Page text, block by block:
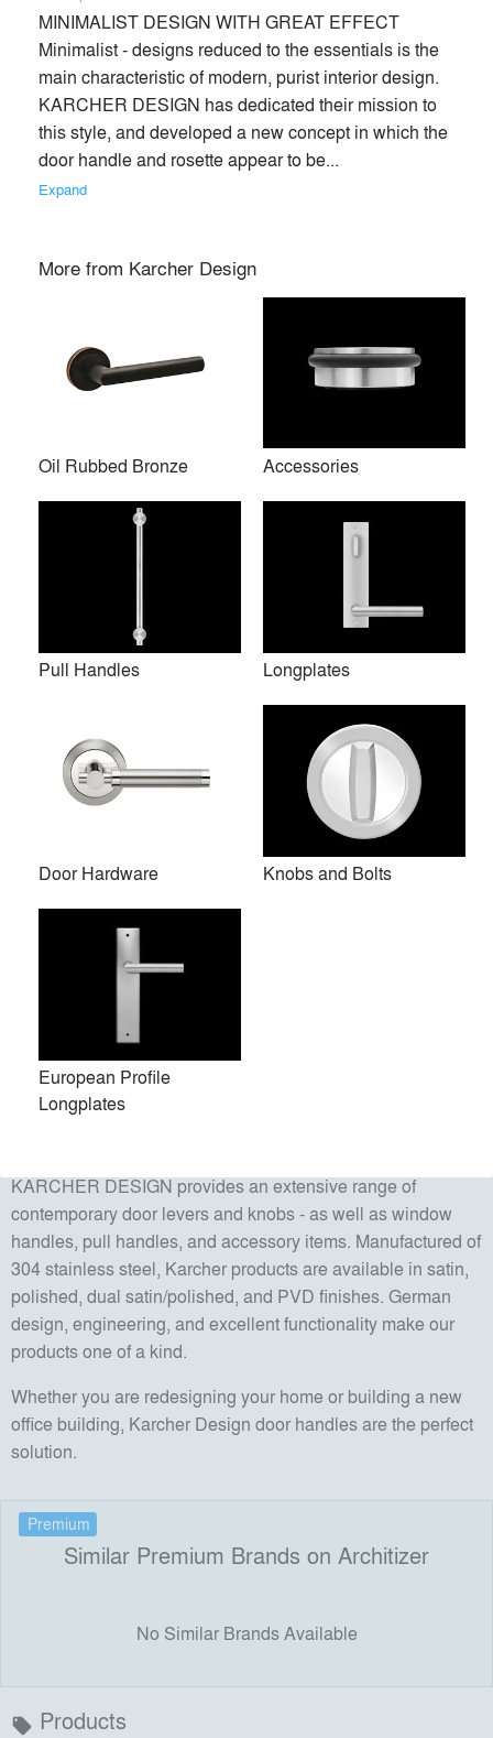
Elegant designs combined with high quality materials and
Design stands for.
Established by Irmgard and Ulrich Karcher in April 1991,
children, Jan and Isabel, have been working there since
2006. Jan Karcher oversees International Sales and
Marketing while Isabel Karcher manages Product
Development, Purchasing, and Quality Control. Jan and
KARCHER DESIGN provides an extensive range of
contemporary door levers and knobs - as well as window
handles, pull handles, and accessory items. Manufactured of
304 stainless steel, Karcher products are available in satin,
polished, dual satin/polished, and PVD finishes. German
design, engineering, and excellent functionality make our
products one of a kind.
Whether you are redesigning your home or building a new
office building, Karcher Design door handles are the perfect
solution.
Premium
Similar Premium Brands on Architizer
No Similar Brands Available
local_offer Products
MINIMALIST DESIGN WITH GREAT EFFECT
Minimalist - designs reduced to the essentials is the
main characteristic of modern, purist interior design.
KARCHER DESIGN has dedicated their mission to
this style, and developed a new concept in which the
door handle and rosette appear to be...
Expand
More from Karcher Design
Oil Rubbed Bronze Accessories
Pull Handles Longplates
Door Hardware Knobs and Bolts
European Profile
Longplates